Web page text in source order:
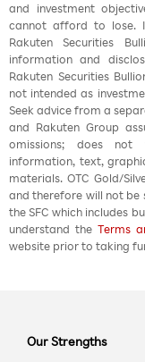
and investment
cannot afford to lose.
Rakuten Securities
information and
Rakuten Securities
not intended as
Seek advice from a
and Rakuten Group
omissions; does not
information, text,
materials. OTC Gold/
and therefore will not
the SFC which includes
understand theTerms
website prior to taking
Our Strengths